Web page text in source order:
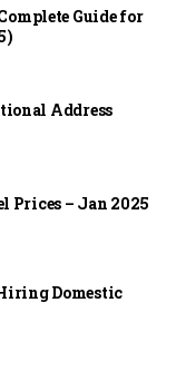
Guide for
Address
Prices – Jan 2025
Domestic